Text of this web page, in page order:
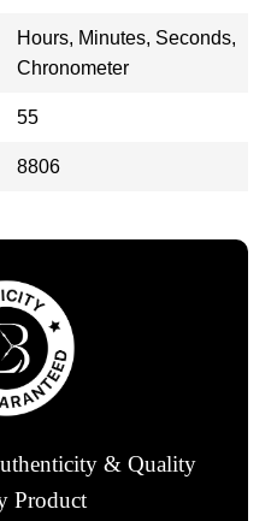
Hours, Minutes, Seconds,
Chronometer
55
8806
& Quality
Product